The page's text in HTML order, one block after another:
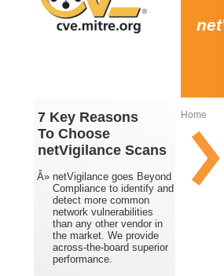
7 Key Reasons
To Choose
netVigilance Scans
Â» netVigilance goes Beyond
Compliance to identify and
detect more common
network vulnerabilities
than any other vendor in
the market. We provide
across-the-board superior
performance.
Home